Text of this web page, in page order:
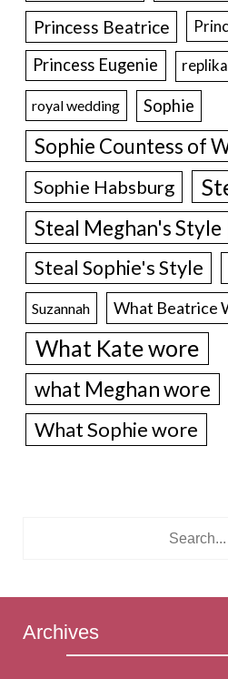
Princess Beatrice
Princess Eugenie
royal wedding Sophie
Sophie Countess of
Sophie Habsburg
Steal Meghan's Style
Steal Sophie's Style
Suzannah What Beatrice
What Kate wore
what Meghan wore
What Sophie wore
Archives